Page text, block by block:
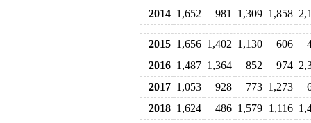
2014 1,652 981 1,309 1,858
2015 1,656 1,402 1,130 606
2016 1,487 1,364 852 974
2017 1,053 928 773 1,273
2018 1,624 486 1,579 1,116